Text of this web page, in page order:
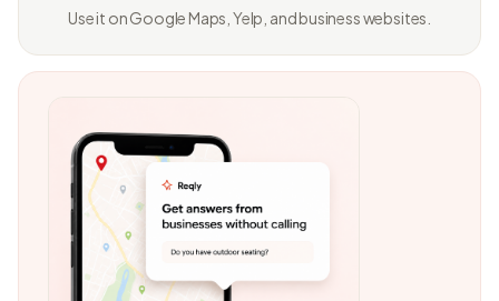
Use it on Google Maps, Yelp, and business websites.